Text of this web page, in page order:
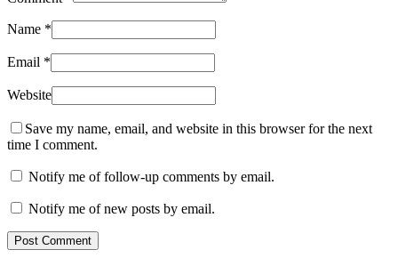
Name *
Email *
Website
Save my name, email, and website in this browser for the next
time I comment.
Notify me of follow-up comments by email.
Notify me of new posts by email.
Post Comment